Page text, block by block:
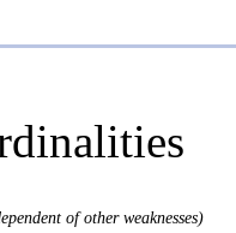
of other weaknesses)